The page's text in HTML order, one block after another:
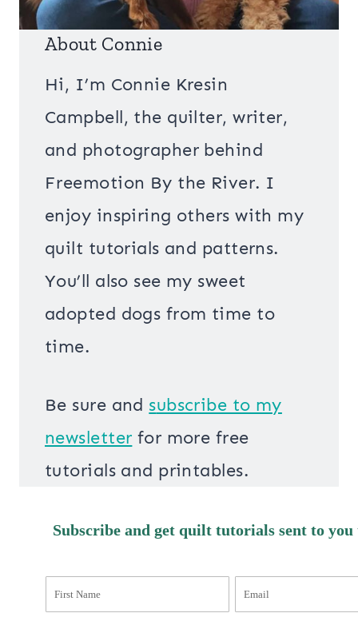
About Connie
Hi, I’m Connie Kresin
Campbell, the quilter, writer,
and photographer behind
Freemotion By the River. I
enjoy inspiring others with my
quilt tutorials and patterns.
You’ll also see my sweet
adopted dogs from time to
time.
Be sure and subscribe to my
newsletter for more free
tutorials and printables.
Subscribe and get quilt tutorials sent to you